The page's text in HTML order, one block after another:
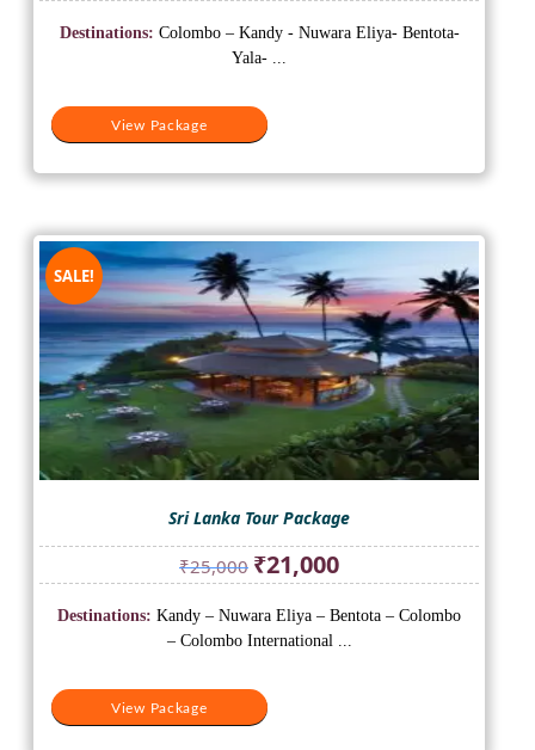
was:
₹60,000.
is:
View Package
Destinations: Colombo – Kandy - Nuwara Eliya- Bentota-
Yala- ...
SALE!
Sri Lanka Tour Package
₹25,000 Original
price
was:
₹25,000.
₹21,000Current
price
is:
View Package
Destinations: Kandy – Nuwara Eliya – Bentota – Colombo
– Colombo International ...